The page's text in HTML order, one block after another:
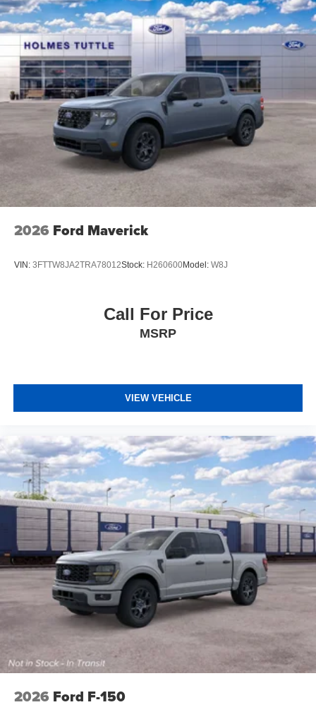
Power Windows, Keyless Start, Keyless Entry, Power
Door Locks, Cruise Control, Adaptive Cruise Control, A/C,
Cloth Seats, Bucket Seats, Passenger Vanity Mirror, Floor
Mats, Remote Engine Start, Keyless Start, Remote
Engine Start, Smart Device Integration, Requires
Subscription, Smart Device Integration, Smart Device
Integration, WiFi Hotspot, Bluetooth® Connection, Power
Windows, Power Door Locks, Trip Computer, Immobilizer,
Traction Control, Stability Control, Traction Control, Front
Side Air Bag, Rear Parking Aid, Blind Spot Monitor,
Cross-Traffic Alert, Front Collision Mitigation, Lane
Departure Warning, Lane Keeping Assist, Lane Departure
Warning, Tire Pressure Monitor, Driver Air Bag, Passenger
Air Bag, Front Head Air Bag, Rear Head Air Bag,
Passenger Air Bag Sensor, Child Safety Locks, Back-Up
2026 Ford Maverick
VIN: 3FTTW8JA2TRA78012Stock: H260600Model: W8J
Call For Price
MSRP
VIEW VEHICLE
2026 Ford F-150